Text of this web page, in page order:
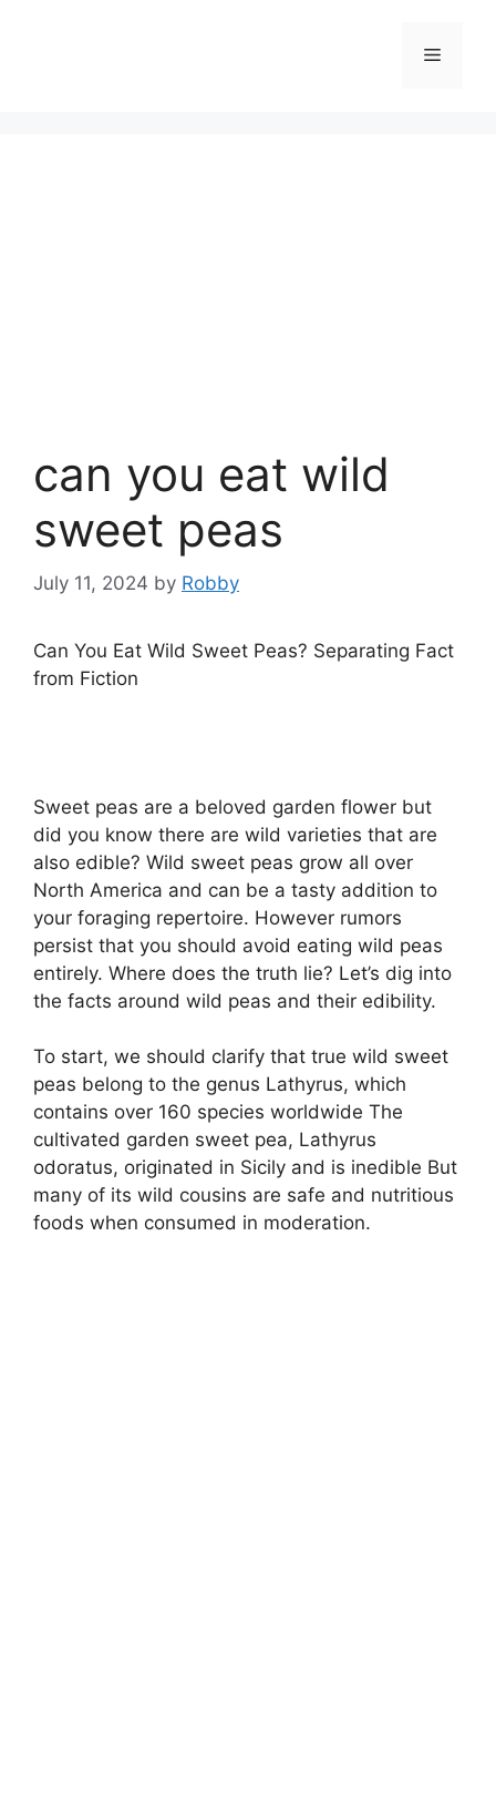
Menu
can you eat wild
sweet peas
July 11, 2024 by Robby
Can You Eat Wild Sweet Peas? Separating Fact
from Fiction
Sweet peas are a beloved garden flower but
did you know there are wild varieties that are
also edible? Wild sweet peas grow all over
North America and can be a tasty addition to
your foraging repertoire. However rumors
persist that you should avoid eating wild peas
entirely. Where does the truth lie? Let’s dig into
the facts around wild peas and their edibility.
To start, we should clarify that true wild sweet
peas belong to the genus Lathyrus, which
contains over 160 species worldwide The
cultivated garden sweet pea, Lathyrus
odoratus, originated in Sicily and is inedible But
many of its wild cousins are safe and nutritious
foods when consumed in moderation.